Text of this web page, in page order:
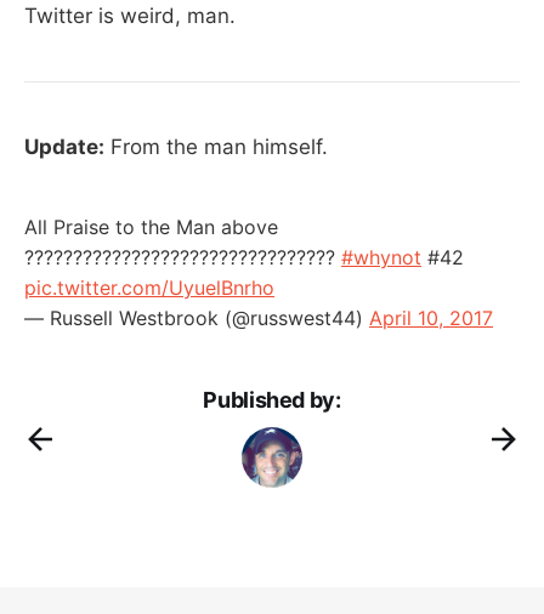
Twitter is weird, man.
Update: From the man himself.
All Praise to the Man above
???????????????????????????????? #whynot #42
pic.twitter.com/UyuelBnrho
— Russell Westbrook (@russwest44) April 10, 2017
Published by: